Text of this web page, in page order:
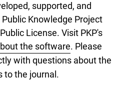
supported, and
Knowledge Project
License. Visit PKP's
the software. Please
with questions about the
to the journal.